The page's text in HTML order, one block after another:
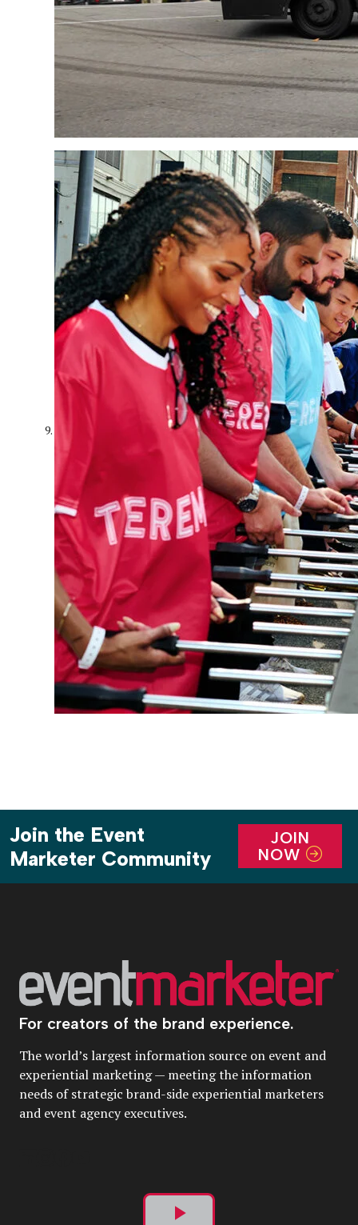
Join the Event
Marketer Community
JOIN
NOW
For creators of the brand experience.
The world’s largest information source on event and
experiential marketing — meeting the information
needs of strategic brand-side experiential marketers
and event agency executives.